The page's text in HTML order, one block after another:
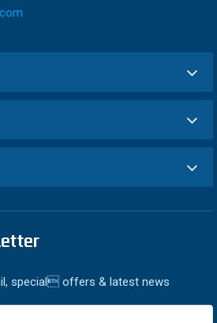
special offers & latest news